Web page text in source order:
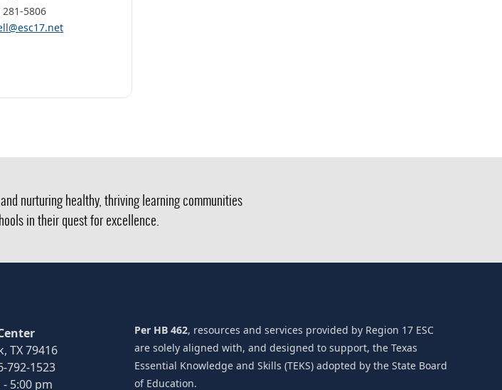
281-5806
nurturing healthy, thriving learning communities
in their quest for excellence.
TX 79416
792-1523
pm
Per HB 462, resources and services provided by Region 17 ESC
are solely aligned with, and designed to support, the Texas
Essential Knowledge and Skills (TEKS) adopted by the State Board
of Education.